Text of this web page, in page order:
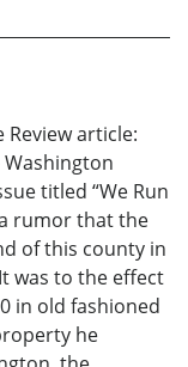
article:
Washington
titled “We Run
rumor that the
of this county in
was to the effect
in old fashioned
he